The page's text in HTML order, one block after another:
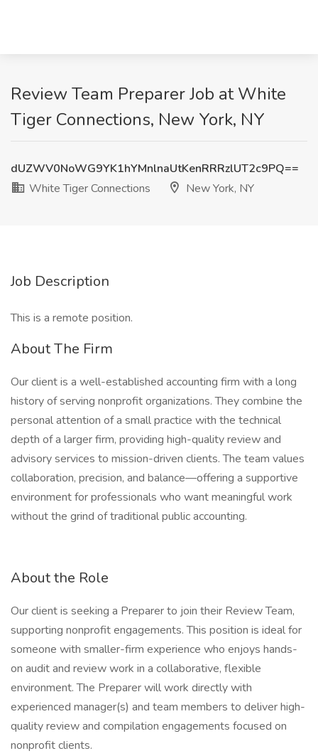
Review Team Preparer Job at White
Tiger Connections, New York, NY
dUZWV0NoWG9YK1hYMnlnaUtKenRRRzlUT2c9PQ==
White Tiger Connections
New York, NY
Job Description
This is a remote position.
About The Firm
Our client is a well-established accounting firm with a long
history of serving nonprofit organizations. They combine the
personal attention of a small practice with the technical
depth of a larger firm, providing high-quality review and
advisory services to mission-driven clients. The team values
collaboration, precision, and balance—offering a supportive
environment for professionals who want meaningful work
without the grind of traditional public accounting.
About the Role
Our client is seeking a Preparer to join their Review Team,
supporting nonprofit engagements. This position is ideal for
someone with smaller-firm experience who enjoys hands-
on audit and review work in a collaborative, flexible
environment. The Preparer will work directly with
experienced manager(s) and team members to deliver high-
quality review and compilation engagements focused on
nonprofit clients.